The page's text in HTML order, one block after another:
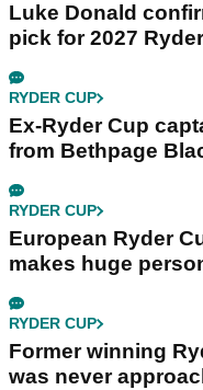
Luke Donald
pick for 2027
RYDER CUP
Ex-Ryder Cup
from Bethpage
RYDER CUP
European Ryder
makes huge
RYDER CUP
Former winning
was never